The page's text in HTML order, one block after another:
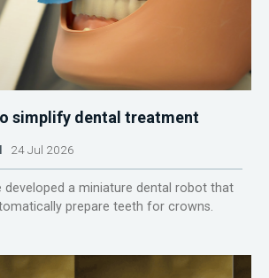
simplify dental treatment
24 Jul 2026
developed a miniature dental robot that
prepare teeth for crowns.